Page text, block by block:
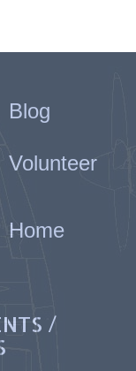
Blog
Volunteer
Home
/